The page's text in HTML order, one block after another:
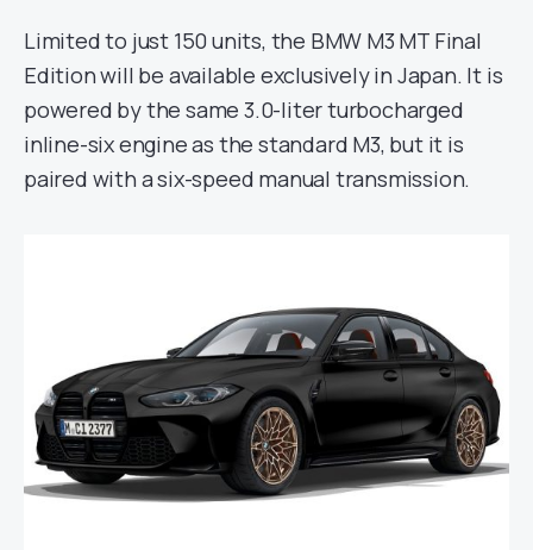
Limited to just 150 units, the BMW M3 MT Final
Edition will be available exclusively in Japan. It is
powered by the same 3.0-liter turbocharged
inline-six engine as the standard M3, but it is
paired with a six-speed manual transmission.